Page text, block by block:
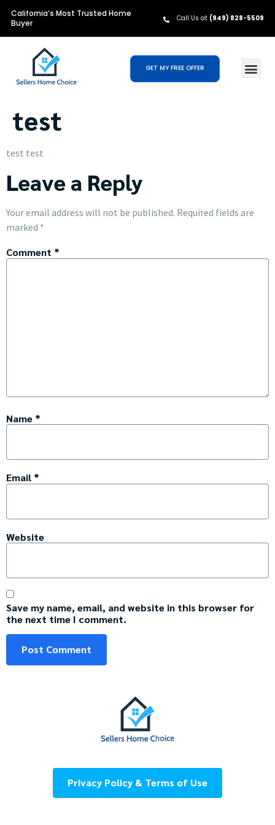
California’s Most Trusted Home
Buyer
Call Us at (949) 828-5509
GET MY FREE OFFER
test
test test
Leave a Reply
Your email address will not be published. Required fields are
marked *
Comment *
Name *
Email *
Website
Save my name, email, and website in this browser for
the next time I comment.
Privacy Policy & Terms of Use